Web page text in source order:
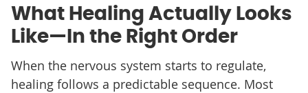
What Healing Actually Looks
Like—In the Right Order
When the nervous system starts to regulate,
healing follows a predictable sequence. Most